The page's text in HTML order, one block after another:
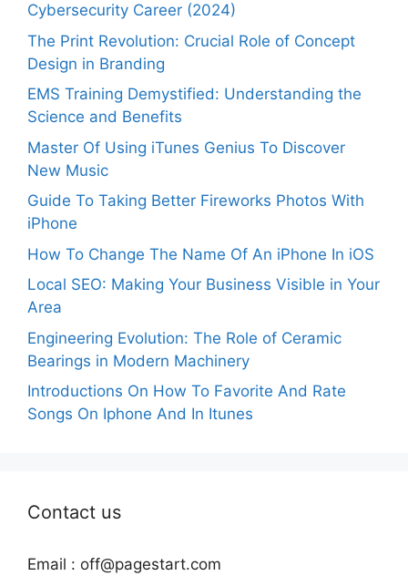
Cybersecurity Career (2024)
The Print Revolution: Crucial Role of Concept
Design in Branding
EMS Training Demystified: Understanding the
Science and Benefits
Master Of Using iTunes Genius To Discover
New Music
Guide To Taking Better Fireworks Photos With
iPhone
How To Change The Name Of An iPhone In iOS
Local SEO: Making Your Business Visible in Your
Area
Engineering Evolution: The Role of Ceramic
Bearings in Modern Machinery
Introductions On How To Favorite And Rate
Songs On Iphone And In Itunes
Contact us
Email : off@pagestart.com